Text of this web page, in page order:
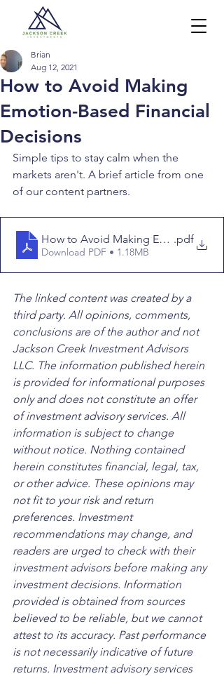
How to Avoid Making
Emotion-Based Financial
Decisions
Brian
Aug 12, 2021
Simple tips to stay calm when the
markets aren't. A brief article from one
of our content partners.
How to Avoid Making Emotion-
.pdf
Download PDF • 1.18MB
The linked content was created by a
third party. All opinions, comments,
conclusions are of the author and not
Jackson Creek Investment Advisors
LLC. The information published herein
is provided for informational purposes
only and does not constitute an offer
of investment advisory services. All
information is subject to change
without notice. Nothing contained
herein constitutes financial, legal, tax,
or other advice. These opinions may
not fit to your risk and return
preferences. Investment
recommendations may change, and
readers are urged to check with their
investment advisors before making any
investment decisions. Information
provided is obtained from sources
believed to be reliable, but we cannot
attest to its accuracy. Past performance
is not necessarily indicative of future
returns. Investment advisory services